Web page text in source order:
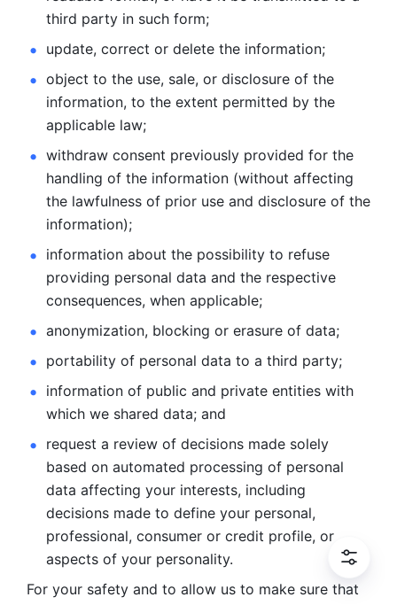
third party in such form;
update, correct or delete the information;
object to the use, sale, or disclosure of the
information, to the extent permitted by the
applicable law;
withdraw consent previously provided for the
handling of the information (without affecting
the lawfulness of prior use and disclosure of the
information);
information about the possibility to refuse
providing personal data and the respective
consequences, when applicable;
anonymization, blocking or erasure of data;
portability of personal data to a third party;
information of public and private entities with
which we shared data; and
request a review of decisions made solely
based on automated processing of personal
data affecting your interests, including
decisions made to define your personal,
professional, consumer or credit profile, or
aspects of your personality.
For your safety and to allow us to make sure that